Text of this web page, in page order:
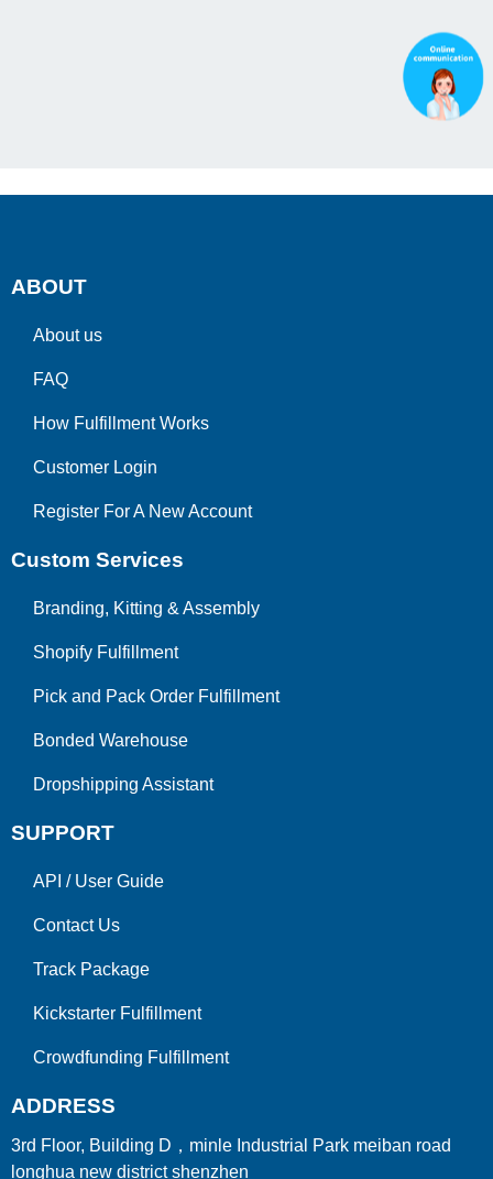
ABOUT
About us
FAQ
How Fulfillment Works
Customer Login
Register For A New Account
Custom Services
Branding, Kitting & Assembly
Shopify Fulfillment
Pick and Pack Order Fulfillment
Bonded Warehouse
Dropshipping Assistant
SUPPORT
API / User Guide
Contact Us
Track Package
Kickstarter Fulfillment
Crowdfunding Fulfillment
ADDRESS
3rd Floor, Building D，minle Industrial Park meiban road
longhua new district shenzhen